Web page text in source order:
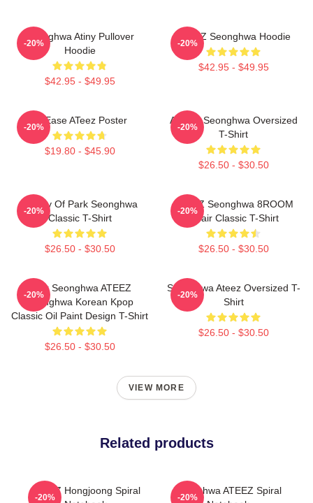
Seonghwa Atiny Pullover
Hoodie
$42.95 - $49.95
-20%
ATEEZ Seonghwa Hoodie
$42.95 - $49.95
-20%
At Ease ATeez Poster
$19.80 - $45.90
-20%
ATEEZ Seonghwa Oversized
T-Shirt
$26.50 - $30.50
-20%
Duality Of Park Seonghwa
Classic T-Shirt
$26.50 - $30.50
-20%
ATEEZ Seonghwa 8ROOM
Chair Classic T-Shirt
$26.50 - $30.50
-20%
Park Seonghwa ATEEZ
Seonghwa Korean Kpop
Classic Oil Paint Design T-Shirt
$26.50 - $30.50
-20%
Seonghwa Ateez Oversized T-
Shirt
$26.50 - $30.50
-20%
VIEW MORE
Related products
ATEEZ Hongjoong Spiral
-20%
Seonghwa ATEEZ Spiral
-20%